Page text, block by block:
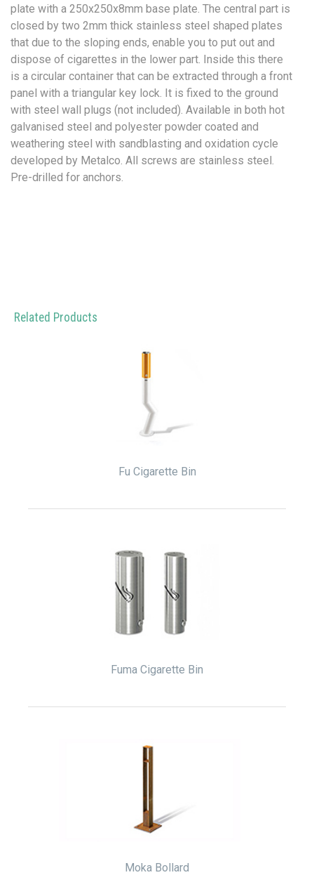
plate with a 250x250x8mm base plate. The central part is
closed by two 2mm thick stainless steel shaped plates
that due to the sloping ends, enable you to put out and
dispose of cigarettes in the lower part. Inside this there
is a circular container that can be extracted through a front
panel with a triangular key lock. It is fixed to the ground
with steel wall plugs (not included). Available in both hot
galvanised steel and polyester powder coated and
weathering steel with sandblasting and oxidation cycle
developed by Metalco. All screws are stainless steel.
Pre-drilled for anchors.
Related Products
Fu Cigarette Bin
Fuma Cigarette Bin
Moka Bollard